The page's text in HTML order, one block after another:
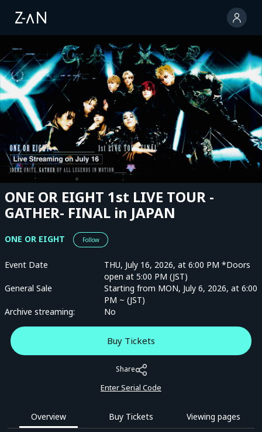
ONE OR EIGHT 1st LIVE TOUR -
GATHER- FINAL in JAPAN
ONE OR EIGHT Follow
Event Date
THU, July 16, 2026, at 6:00 PM *Doors
open at 5:00 PM (JST)
General Sale
Starting from MON, July 6, 2026, at 6:00
PM ~ (JST)
Archive streaming:
No
Buy Tickets
Share
Enter Serial Code
Overview Buy Tickets Viewing pages